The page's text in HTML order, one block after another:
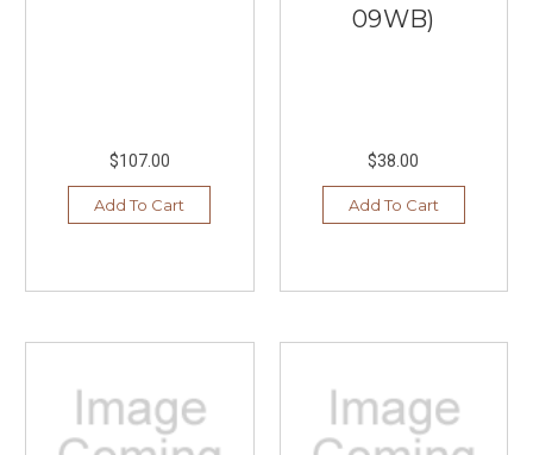
$107.00
Add To Cart
09WB)
$38.00
Add To Cart